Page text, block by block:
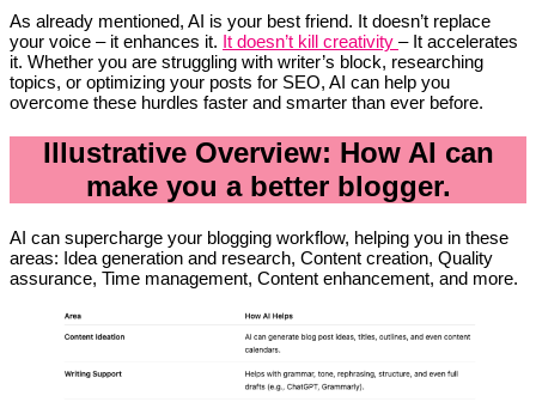
As already mentioned, AI is your best friend. It doesn’t replace
your voice – it enhances it. It doesn’t kill creativity – It accelerates
it. Whether you are struggling with writer’s block, researching
topics, or optimizing your posts for SEO, AI can help you
overcome these hurdles faster and smarter than ever before.
Illustrative Overview: How AI can
make you a better blogger.
AI can supercharge your blogging workflow, helping you in these
areas: Idea generation and research, Content creation, Quality
assurance, Time management, Content enhancement, and more.